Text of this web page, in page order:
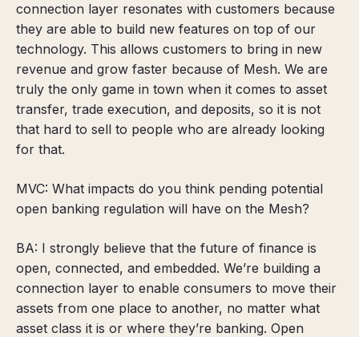
connection layer resonates with customers because
they are able to build new features on top of our
technology. This allows customers to bring in new
revenue and grow faster because of Mesh. We are
truly the only game in town when it comes to asset
transfer, trade execution, and deposits, so it is not
that hard to sell to people who are already looking
for that.
MVC: What impacts do you think pending potential
open banking regulation will have on the Mesh?
BA: I strongly believe that the future of finance is
open, connected, and embedded. We’re building a
connection layer to enable consumers to move their
assets from one place to another, no matter what
asset class it is or where they’re banking. Open